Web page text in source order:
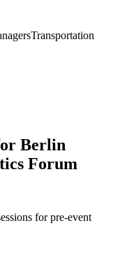
Transportation
Berlin
Forum
for pre-event